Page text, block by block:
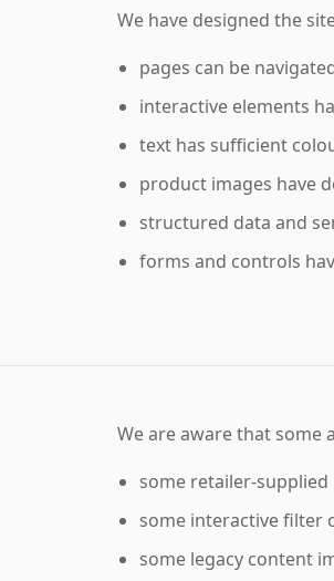
We have designed the
pages can be
interactive elements
text has sufficient
product images have
structured data and
forms and controls
We are aware that some
some retailer-
some interactive filter
some legacy content